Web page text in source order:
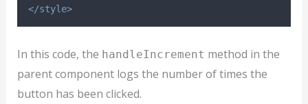
</style>
In this code, the handleIncrement method in the
parent component logs the number of times the
button has been clicked.